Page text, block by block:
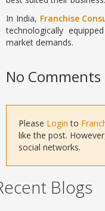
In India, Franchise
technologically
market demands.
No Comments
Please Login to
like the post.
social networks.
Blogs